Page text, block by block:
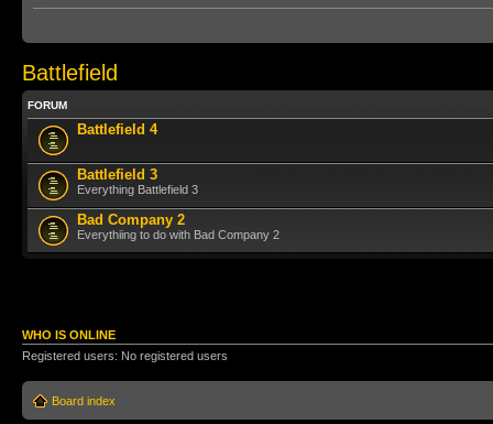
Battlefield
FORUM
Battlefield 4
Battlefield 3
Everything Battlefield 3
Bad Company 2
Everythiing to do with Bad Company 2
WHO IS ONLINE
Registered users: No registered users
Board index